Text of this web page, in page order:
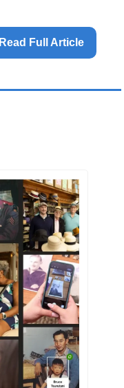
Read Full Article